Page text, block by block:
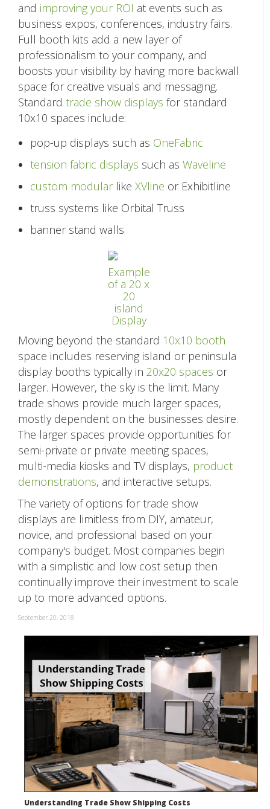
and improving your ROI at events such as
business expos, conferences, industry fairs.
Full booth kits add a new layer of
professionalism to your company, and
boosts your visibility by having more backwall
space for creative visuals and messaging.
Standard trade show displays for standard
10x10 spaces include:
pop-up displays such as OneFabric
tension fabric displays such as Waveline
custom modularlike XVline or Exhibitline
truss systems like Orbital Truss
banner stand walls
Example
of a 20 x
20
island
Display
Moving beyond the standard 10x10 booth
space includes reserving island or peninsula
display booths typically in 20x20 spaces or
larger. However, the sky is the limit. Many
trade shows provide much larger spaces,
mostly dependent on the businesses desire.
The larger spaces provide opportunities for
semi-private or private meeting spaces,
multi-media kiosks and TV displays, product
demonstrations, and interactive setups.
The variety of options for trade show
displays are limitless from DIY, amateur,
novice, and professional based on your
company's budget. Most companies begin
with a simplistic and low cost setup then
continually improve their investment to scale
up to more advanced options.
September 20, 2018
Understanding Trade Show Shipping Costs